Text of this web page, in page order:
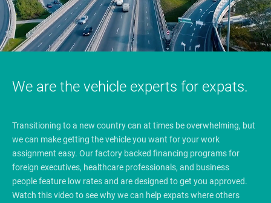
We are the vehicle experts for expats.
Transitioning to a new country can at times be overwhelming, but
we can make getting the vehicle you want for your work
assignment easy. Our factory backed financing programs for
foreign executives, healthcare professionals, and business
people feature low rates and are designed to get you approved.
Watch this video to see why we can help expats where others